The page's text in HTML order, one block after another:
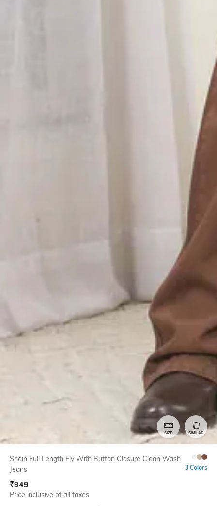
SIZE SIMILAR
Shein Full Length Fly With Button Closure Clean Wash
Jeans
3 Colors
₹949
Price inclusive of all taxes